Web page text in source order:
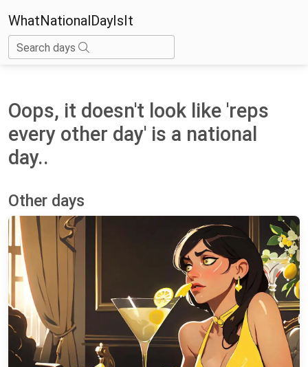
WhatNationalDayIsIt
Search days
Oops, it doesn't look like 'reps
every other day' is a national
day..
Other days